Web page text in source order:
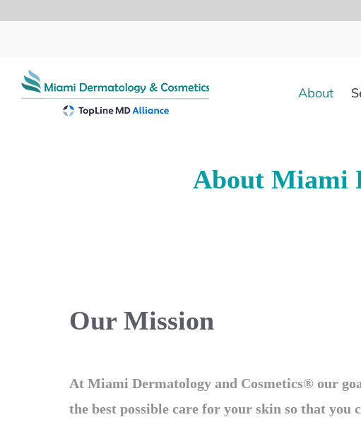
About
About Miami
Our Mission
At Miami Dermatology and Cosmetics® our
the best possible care for your skin so that you